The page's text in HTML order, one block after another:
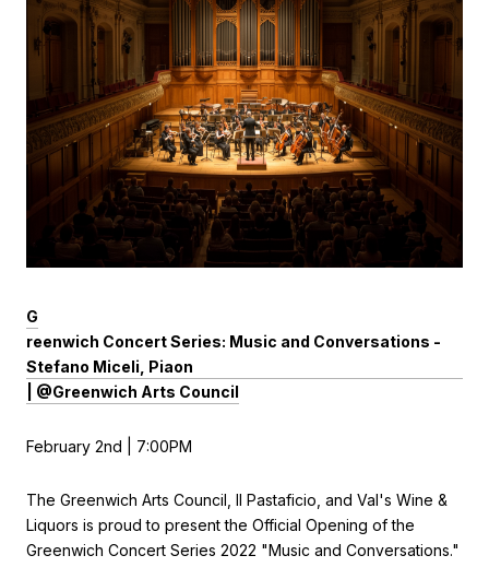
G
reenwich Concert Series: Music and Conversations -
Stefano Miceli, Piaon
| @Greenwich Arts Council
February 2nd | 7:00PM
The Greenwich Arts Council, Il Pastaficio, and Val's Wine &
Liquors is proud to present the Official Opening of the
Greenwich Concert Series 2022 "Music and Conversations."